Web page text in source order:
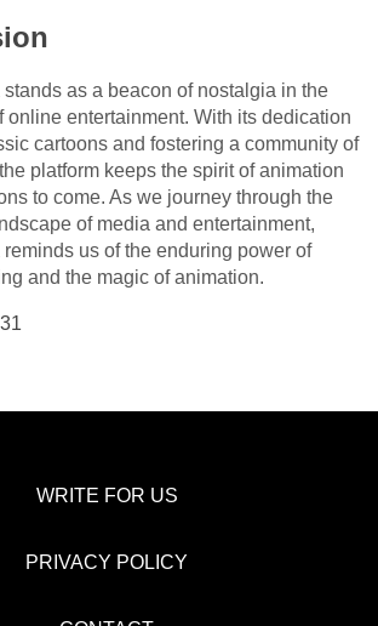
stands as a beacon of nostalgia in the
online entertainment. With its dedication
cartoons and fostering a community of
platform keeps the spirit of animation
to come. As we journey through the
of media and entertainment,
reminds us of the enduring power of
and the magic of animation.
WRITE FOR US
PRIVACY POLICY